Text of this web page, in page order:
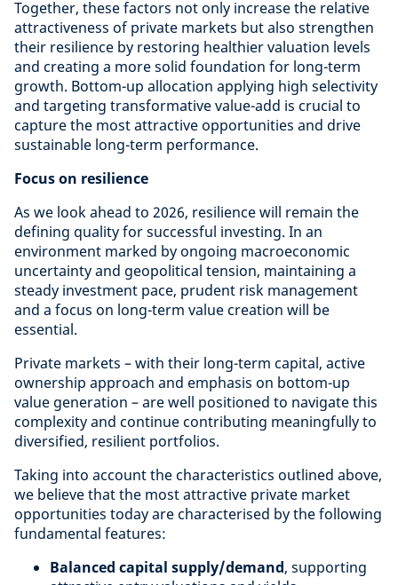
Together, these factors not only increase the relative
attractiveness of private markets but also strengthen
their resilience by restoring healthier valuation levels
and creating a more solid foundation for long-term
growth. Bottom-up allocation applying high selectivity
and targeting transformative value-add is crucial to
capture the most attractive opportunities and drive
sustainable long-term performance.
Focus on resilience
As we look ahead to 2026, resilience will remain the
defining quality for successful investing. In an
environment marked by ongoing macroeconomic
uncertainty and geopolitical tension, maintaining a
steady investment pace, prudent risk management
and a focus on long-term value creation will be
essential.
Private markets – with their long-term capital, active
ownership approach and emphasis on bottom-up
value generation – are well positioned to navigate this
complexity and continue contributing meaningfully to
diversified, resilient portfolios.
Taking into account the characteristics outlined above,
we believe that the most attractive private market
opportunities today are characterised by the following
fundamental features:
Balanced capital supply/demand, supporting